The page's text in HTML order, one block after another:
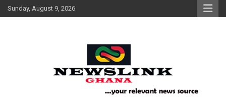
Skip
to
Sunday, August 9, 2026